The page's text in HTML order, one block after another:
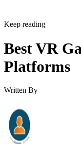
Keep reading
Best VR
Platforms
Written By